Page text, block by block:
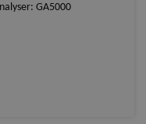
GA5000